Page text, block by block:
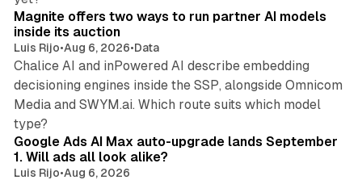
Magnite offers two ways to run partner AI models
inside its auction
Luis Rijo•Aug 6, 2026•Data
Chalice AI and inPowered AI describe embedding
decisioning engines inside the SSP, alongside Omnicom
Media and SWYM.ai. Which route suits which model
type?
Google Ads AI Max auto-upgrade lands September
1. Will ads all look alike?
Luis Rijo•Aug 6, 2026